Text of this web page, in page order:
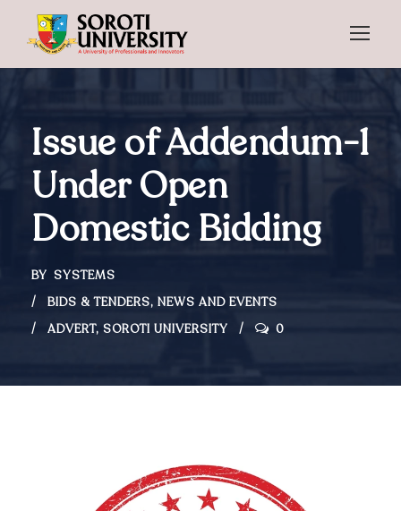
Issue of Addendum-1
Under Open
Domestic Bidding
BY SYSTEMS
BIDS & TENDERS, NEWS AND EVENTS
ADVERT, SOROTI UNIVERSITY 0